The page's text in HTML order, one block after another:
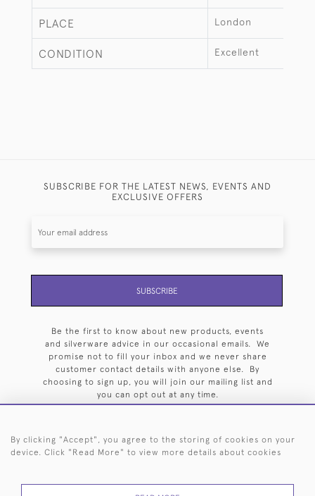
PLACE London
CONDITION Excellent
SUBSCRIBE FOR THE LATEST NEWS, EVENTS AND
EXCLUSIVE OFFERS
SUBSCRIBE
Be the first to know about new products, events
and silverware advice in our occasional emails. We
promise not to fill your inbox and we never share
customer contact details with anyone else. By
choosing to sign up, you will join our mailing list and
you can opt out at any time.
By clicking "Accept", you agree to the storing of cookies on your
device. Click "Read More" to view more details about cookies